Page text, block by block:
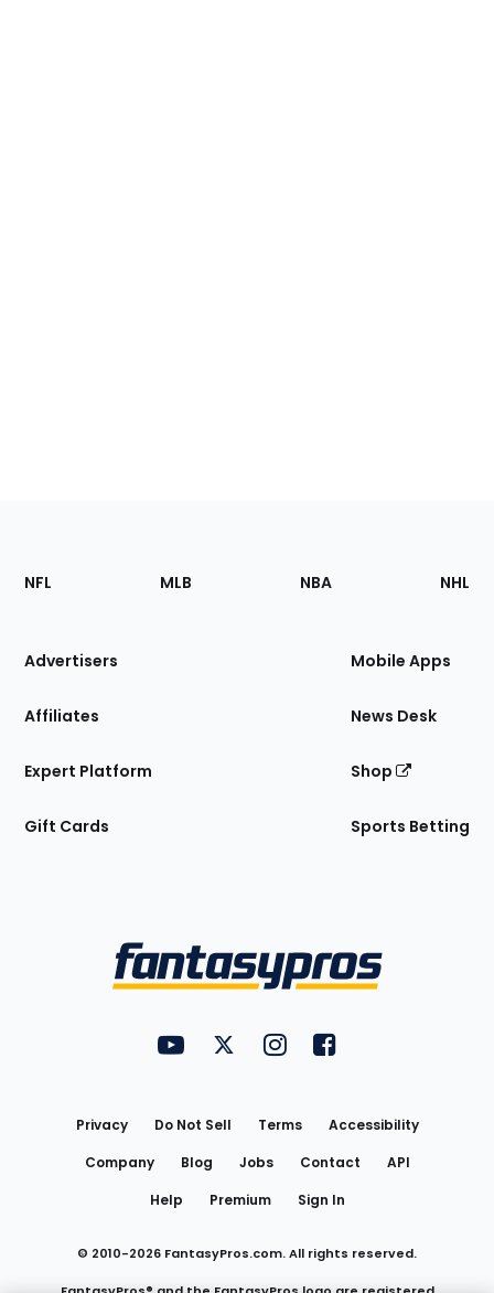
Footer
Sections
Site
NFL MLB NBA NHL
Advertisers
Affiliates
Expert Platform
Gift Cards
Mobile Apps
News Desk
Shop
Sports Betting
FantasyPros on YouTube
FantasyPros on Twitter
FantasyPros on Instagram
FantasyPros on
Privacy Do Not Sell Terms
Accessibility
Company
Blog Jobs Contact
API
Help
Premium Sign In
© 2010-2026 FantasyPros.com. All rights reserved.